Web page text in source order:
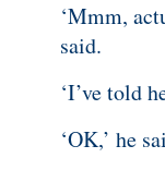
‘Mmm,
said.
‘I’ve told
‘OK,’ he